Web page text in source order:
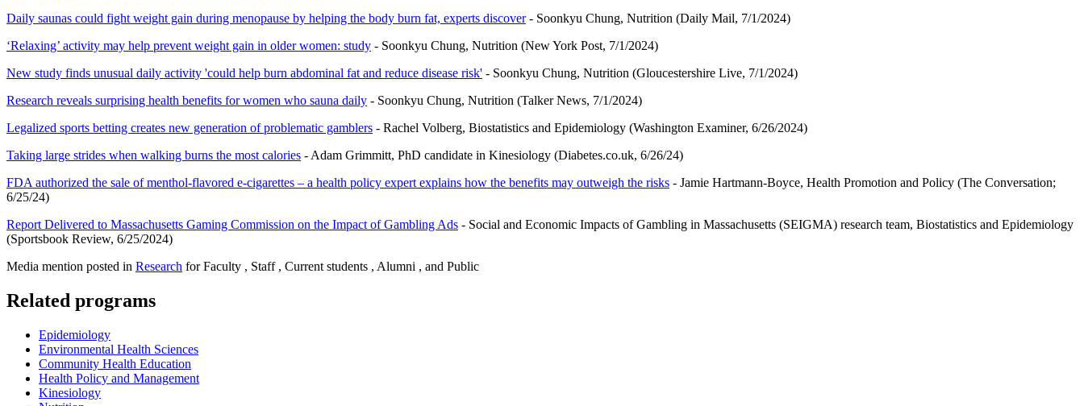
Daily saunas could fight weight gain during menopause by helping the body burn fat, experts discover- Soonkyu Chung, Nutrition (Daily Mail, 7/1/2024)
‘Relaxing’ activity may help prevent weight gain in older women: study - Soonkyu Chung, Nutrition (New York Post, 7/1/2024)
New study finds unusual daily activity 'could help burn abdominal fat and reduce disease risk' - Soonkyu Chung, Nutrition (Gloucestershire Live, 7/1/2024)
Research reveals surprising health benefits for women who sauna daily - Soonkyu Chung, Nutrition (Talker News, 7/1/2024)
Legalized sports betting creates new generation of problematic gamblers - Rachel Volberg, Biostatistics and Epidemiology (Washington Examiner, 6/26/2024)
Taking large strides when walking burns the most calories - Adam Grimmitt, PhD candidate in Kinesiology (Diabetes.co.uk, 6/26/24)
FDA authorized the sale of menthol-flavored e-cigarettes – a health policy expert explains how the benefits may outweigh the risks - Jamie Hartmann-Boyce, Health Promotion and Policy (The Conversation;
6/25/24)
Report Delivered to Massachusetts Gaming Commission on the Impact of Gambling Ads - Social and Economic Impacts of Gambling in Massachusetts (SEIGMA) research team, Biostatistics and Epidemiology
(Sportsbook Review, 6/25/2024)
Media mention posted in Research for Faculty , Staff , Current students , Alumni , and Public
Related programs
Epidemiology
Environmental Health Sciences
Community Health Education
Health Policy and Management
Kinesiology